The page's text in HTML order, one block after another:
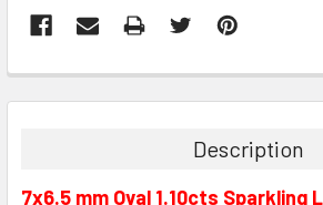
Description
7x6.5 mm Oval 1.10cts Sparkling